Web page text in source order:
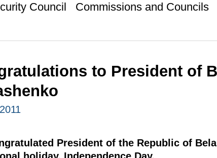
Council
Commissions and Councils
to President of
President of the Republic of